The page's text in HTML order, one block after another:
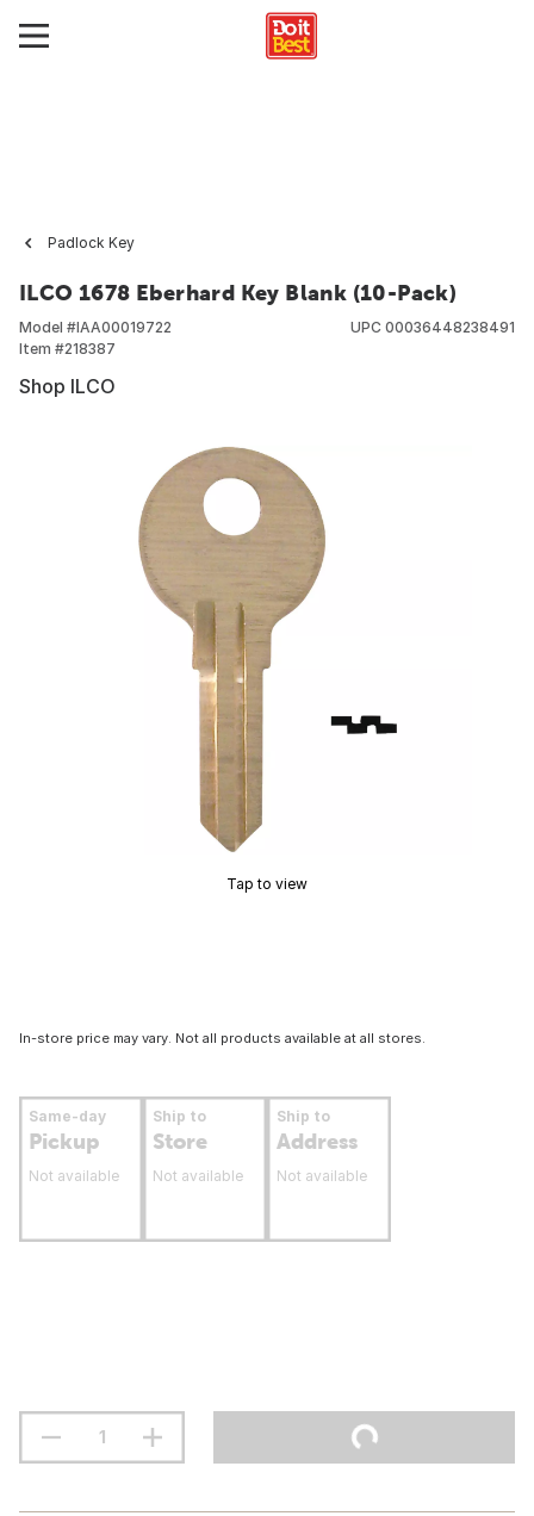
Padlock Key
ILCO 1678 Eberhard Key Blank (10-Pack)
Model #IAA00019722
Item #218387
UPC 00036448238491
Shop ILCO
Tap to view
In-store price may vary. Not all products available at all stores.
Same-day
Pickup
Not available
Ship to
Store
Not available
Ship to
Address
Not available